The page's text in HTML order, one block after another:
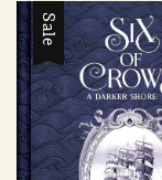
Sale